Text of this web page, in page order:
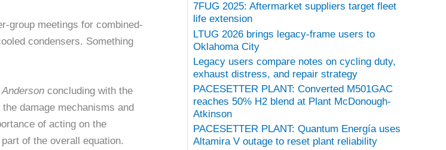
group meetings for combined-
condensers. Something
concluding with the
damage mechanisms and
of acting on the
of the overall equation.
7FUG 2025: Aftermarket suppliers target fleet
life extension
LTUG 2026 brings legacy-frame users to
Oklahoma City
Legacy users compare notes on cycling duty,
exhaust distress, and repair strategy
PACESETTER PLANT: Converted M501GAC
reaches 50% H2 blend at Plant McDonough-
Atkinson
PACESETTER PLANT: Quantum Energía uses
Altamira V outage to reset plant reliability